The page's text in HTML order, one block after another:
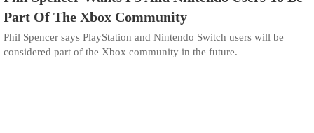
Part Of The Xbox Community
Phil Spencer says PlayStation and Nintendo Switch users will be
considered part of the Xbox community in the future.